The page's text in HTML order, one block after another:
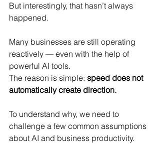
But interestingly, that hasn’t always
happened.
Many businesses are still operating
reactively — even with the help of
powerful AI tools.
The reason is simple: speed does not
automatically create direction.
To understand why, we need to
challenge a few common assumptions
about AI and business productivity.